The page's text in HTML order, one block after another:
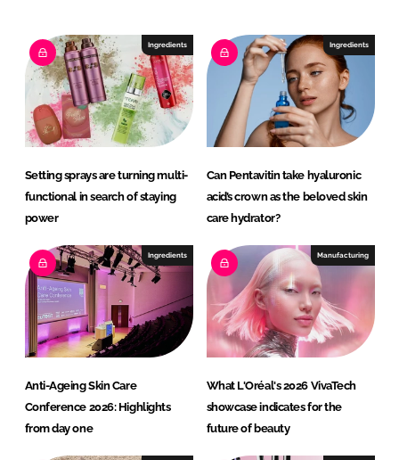
e
d
I
n
o
o
k
Ingredients
Setting sprays are turning multi-
functional in search of staying
power
Ingredients
Can Pentavitin take hyaluronic
acid’s crown as the beloved skin
care hydrator?
Ingredients
Anti-Ageing Skin Care
Conference 2026: Highlights
from day one
Manufacturing
What L'Oréal's 2026 VivaTech
showcase indicates for the
future of beauty